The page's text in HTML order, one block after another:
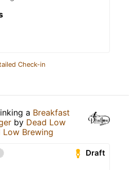
Check-in
a Breakfast
by Dead Low
Low Brewing
Draft